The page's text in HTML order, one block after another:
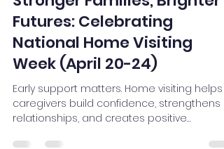
thrivingfamiliesal
Apr 16
8 min read
Stronger Families, Brighter
Futures: Celebrating
National Home Visiting
Week (April 20-24)
Early support matters. Home visiting helps